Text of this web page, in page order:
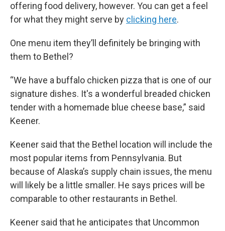
offering food delivery, however. You can get a feel
for what they might serve by clicking here.
One menu item they’ll definitely be bringing with
them to Bethel?
“We have a buffalo chicken pizza that is one of our
signature dishes. It's a wonderful breaded chicken
tender with a homemade blue cheese base,” said
Keener.
Keener said that the Bethel location will include the
most popular items from Pennsylvania. But
because of Alaska’s supply chain issues, the menu
will likely be a little smaller. He says prices will be
comparable to other restaurants in Bethel.
Keener said that he anticipates that Uncommon